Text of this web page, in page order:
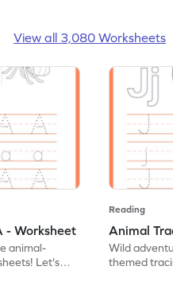
View all 3,080 Worksheets
- Worksheet
animal-
Let's
Reading
Animal
Wild
themed